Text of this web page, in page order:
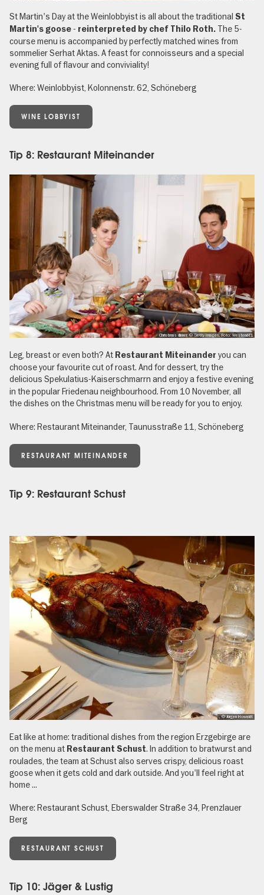
St Martin's Day at the Weinlobbyist is all about the traditional St
Martin's goose- reinterpreted by chef Thilo Roth. The 5-
course menu is accompanied by perfectly matched wines from
sommelier Serhat Aktas. A feast for connoisseurs and a special
evening full of flavour and conviviality!
Where: Weinlobbyist, Kolonnenstr. 62, Schöneberg
WINE LOBBYIST
Tip 8: Restaurant Miteinander
Christmas dinner, © Getty Images, Foto: Westend61
Leg, breast or even both? At Restaurant Miteinander you can
choose your favourite cut of roast. And for dessert, try the
delicious Spekulatius-Kaiserschmarrn and enjoy a festive evening
in the popular Friedenau neighbourhood. From 10 November, all
the dishes on the Christmas menu will be ready for you to enjoy.
Where: Restaurant Miteinander, Taunusstraße 11, Schöneberg
RESTAURANT MITEINANDER
Tip 9: Restaurant Schust
, © Jürgen Howaldt
Eat like at home: traditional dishes from the region Erzgebirge are
on the menu at Restaurant Schust. In addition to bratwurst and
roulades, the team at Schust also serves crispy, delicious roast
goose when it gets cold and dark outside. And you'll feel right at
home ...
Where: Restaurant Schust, Eberswalder Straße 34, Prenzlauer
Berg
RESTAURANT SCHUST
Tip 10: Jäger & Lustig